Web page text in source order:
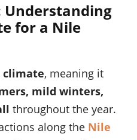
Understanding
for a Nile
climate, meaning it
mild winters,
throughout the year.
along the Nile